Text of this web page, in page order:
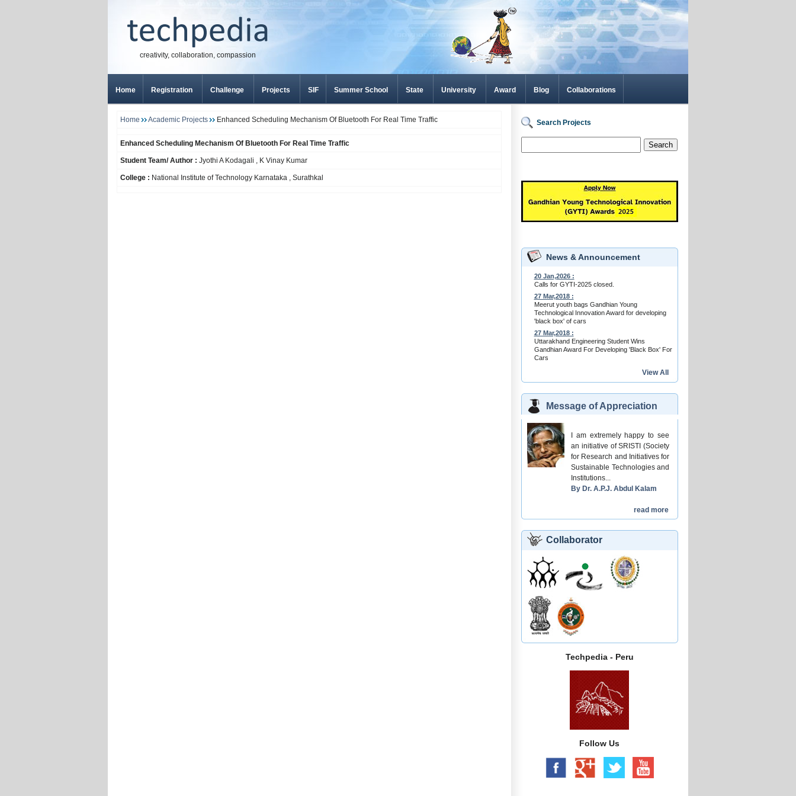
creativity, collaboration, compassion
Home Registration Challenge Projects SIF Summer School State University Award Blog Collaborations
Home Academic Projects Enhanced Scheduling Mechanism Of Bluetooth For Real Time Traffic
Enhanced Scheduling Mechanism Of Bluetooth For Real Time Traffic
Student Team/ Author : Jyothi A Kodagali , K Vinay Kumar
College : National Institute of Technology Karnataka , Surathkal
Search Projects
Search
News & Announcement
20 Jan,2026 :
Calls for GYTI-2025 closed.
27 Mar,2018 :
Meerut youth bags Gandhian Young
Technological Innovation Award for developing
'black box' of cars
27 Mar,2018 :
Uttarakhand Engineering Student Wins
Gandhian Award For Developing 'Black Box' For
Cars
View All
Message of Appreciation
I am extremely happy to see
an initiative of SRISTI (Society
for Research and Initiatives for
Sustainable Technologies and
Institutions...
By Dr. A.P.J. Abdul Kalam
read more
Collaborator
Techpedia - Peru
Follow Us